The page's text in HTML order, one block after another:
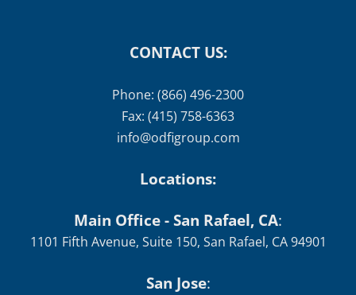
CONTACT US:
Phone: (866) 496-2300
Fax: (415) 758-6363
info@odfigroup.com
Locations:
Main Office - San Rafael, CA:
1101 Fifth Avenue, Suite 150, San Rafael, CA 94901
San Jose: